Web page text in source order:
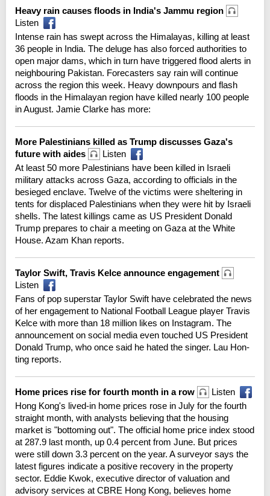
Heavy rain causes floods in India's Jammu region
Listen
Intense rain has swept across the Himalayas, killing at least
36 people in India. The deluge has also forced authorities to
open major dams, which in turn have triggered flood alerts in
neighbouring Pakistan. Forecasters say rain will continue
across the region this week. Heavy downpours and flash
floods in the Himalayan region have killed nearly 100 people
in August. Jamie Clarke has more:
More Palestinians killed as Trump discusses Gaza's
future with aides
Listen
At least 50 more Palestinians have been killed in Israeli
military attacks across Gaza, according to officials in the
besieged enclave. Twelve of the victims were sheltering in
tents for displaced Palestinians when they were hit by Israeli
shells. The latest killings came as US President Donald
Trump prepares to chair a meeting on Gaza at the White
House. Azam Khan reports.
Taylor Swift, Travis Kelce announce engagement
Listen
Fans of pop superstar Taylor Swift have celebrated the news
of her engagement to National Football League player Travis
Kelce with more than 18 million likes on Instagram. The
announcement on social media even touched US President
Donald Trump, who once said he hated the singer. Lau Hon-
ting reports.
Home prices rise for fourth month in a row
Listen
Hong Kong's lived-in home prices rose in July for the fourth
straight month, with analysts believing that the housing
market is "bottoming out". The official home price index stood
at 287.9 last month, up 0.4 percent from June. But prices
were still down 3.3 percent on the year. A surveyor says the
latest figures indicate a positive recovery in the property
sector. Eddie Kwok, executive director of valuation and
advisory services at CBRE Hong Kong, believes home